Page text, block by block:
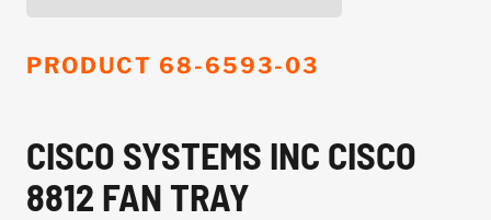
PRODUCT 68-6593-03
CISCO SYSTEMS INC CISCO
8812 FAN TRAY